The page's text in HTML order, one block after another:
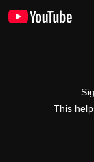
This